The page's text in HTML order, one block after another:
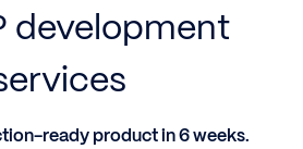
development
ready product in 6 weeks.